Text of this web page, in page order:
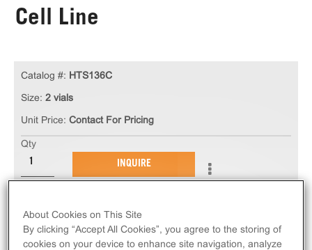
Cell Line
Stable Cell Line measures AVPR1B (GPCR)
activation via an increase in intracellular calcium.
Catalog #: HTS136C
Size: 2 vials
Unit Price: Contact For Pricing
Qty
INQUIRE
About Cookies on This Site
By clicking “Accept All Cookies”, you agree to the storing of
cookies on your device to enhance site navigation, analyze